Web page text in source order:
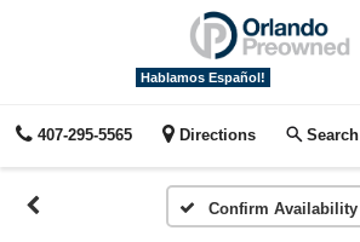
Hablamos Español!
407-295-5565 Directions Search
Confirm Availability